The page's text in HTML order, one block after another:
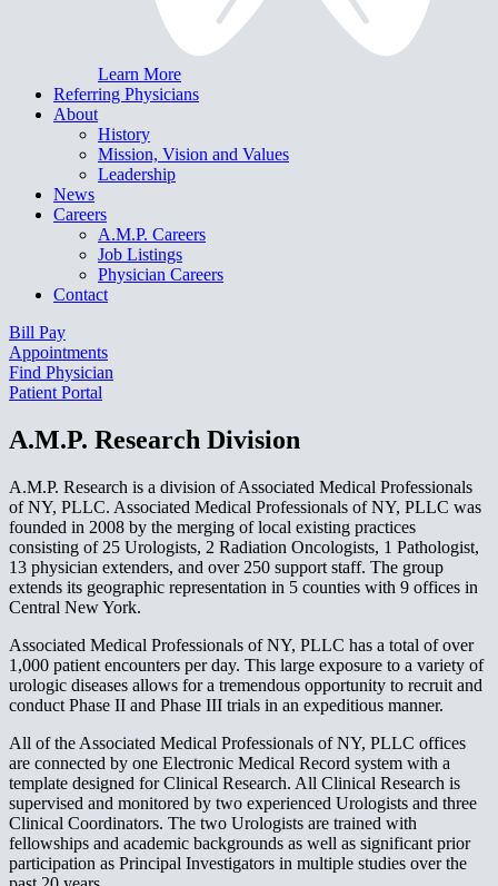
Learn More
Referring Physicians
About
History
Mission, Vision and Values
Leadership
News
Careers
A.M.P. Careers
Job Listings
Physician Careers
Contact
Bill Pay
Appointments
Find Physician
Patient Portal
A.M.P. Research Division
A.M.P. Research is a division of Associated Medical Professionals
of NY, PLLC. Associated Medical Professionals of NY, PLLC was
founded in 2008 by the merging of local existing practices
consisting of 25 Urologists, 2 Radiation Oncologists, 1 Pathologist,
13 physician extenders, and over 250 support staff. The group
extends its geographic representation in 5 counties with 9 offices in
Central New York.
Associated Medical Professionals of NY, PLLC has a total of over
1,000 patient encounters per day. This large exposure to a variety of
urologic diseases allows for a tremendous opportunity to recruit and
conduct Phase II and Phase III trials in an expeditious manner.
All of the Associated Medical Professionals of NY, PLLC offices
are connected by one Electronic Medical Record system with a
template designed for Clinical Research. All Clinical Research is
supervised and monitored by two experienced Urologists and three
Clinical Coordinators. The two Urologists are trained with
fellowships and academic backgrounds as well as significant prior
participation as Principal Investigators in multiple studies over the